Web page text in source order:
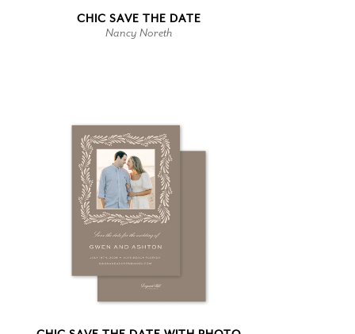
CHIC SAVE THE DATE
Nancy Noreth